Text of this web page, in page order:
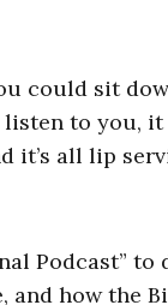
could sit
to you,
it’s all lip
Podcast”
and how the